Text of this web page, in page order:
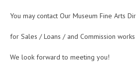
You may contact Our Museum Fine Arts
for Sales / Loans / and Commission works
We look forward to meeting you!